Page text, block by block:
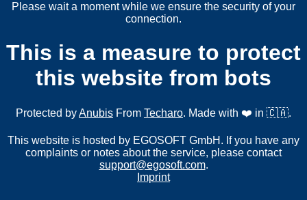
Please wait a moment while we ensure the security of your
connection.
This is a measure to protect
this website from bots
Protected byAnubis From Techaro. Made with ❤️ in 🇨🇦.
This website is hosted by EGOSOFT GmbH. If you have any
complaints or notes about the service, please contact
support@egosoft.com.
Imprint